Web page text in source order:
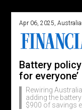
Apr 06, 2025,
Battery
for everyone’
Rewiring
adding the
$900 of savings